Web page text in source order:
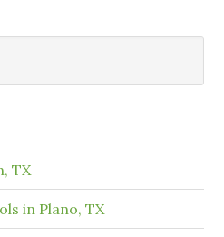
TX
in Plano, TX